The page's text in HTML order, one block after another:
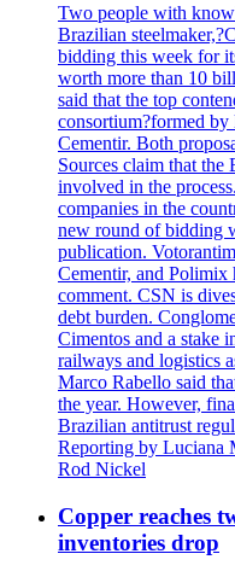
Two people with
Brazilian
bidding this week for
worth more than 10
said that the top
consortium?formed
Cementir. Both
Sources claim that
involved in the
companies in the
new round of bidding
publication.
Cementir, and Polimix
comment. CSN is
debt burden.
Cimentos and a stake
railways and logistics
Marco Rabello said
the year. However,
Brazilian antitrust
Reporting by Luciana
Rod Nickel
Copper reaches
inventories drop